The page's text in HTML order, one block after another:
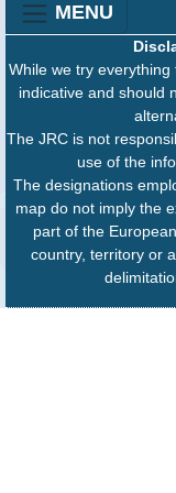
MENU
While we try
indicative and should
The JRC is not
use of the
The designations
map do not imply the
part of the
country, territory or